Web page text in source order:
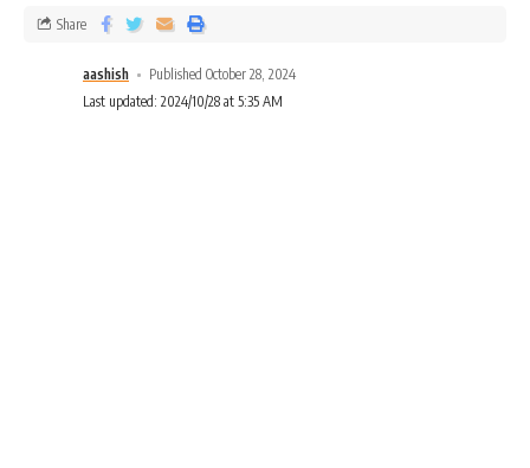
aashish
Published October 28, 2024
Last updated: 2024/10/28 at 5:35 AM
Share